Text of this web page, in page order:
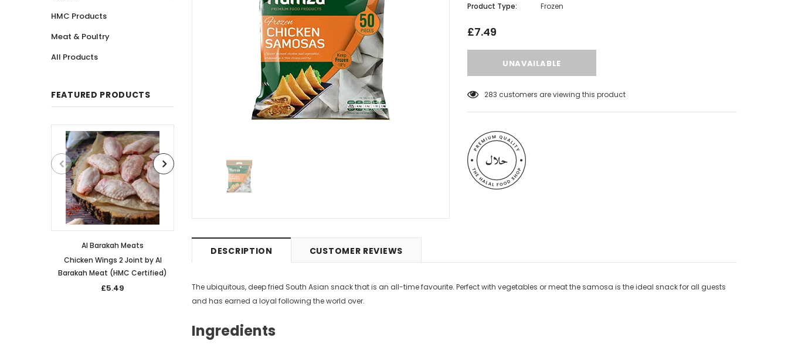
HMC Products
Meat & Poultry
All Products
FEATURED PRODUCTS
Al Barakah Meats
Chicken Wings 2 Joint by Al
Barakah Meat (HMC Certified)
£5.49 £5.49
Chicken Drumstick by Al Barakah
from £5.49
Product Type:
Frozen
£7.49
99customers are viewing this product
DESCRIPTION CUSTOMER REVIEWS
The ubiquitous, deep fried South Asian snack that is an all-time favourite. Perfect with vegetables or meat the samosa is the ideal snack for all guests
and has earned a loyal following the world over.
Ingredients